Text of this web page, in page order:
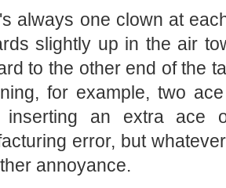
always one clown at
slightly up in the air
to the other end of the
for example, two
inserting an extra ace
error, but
annoyance.